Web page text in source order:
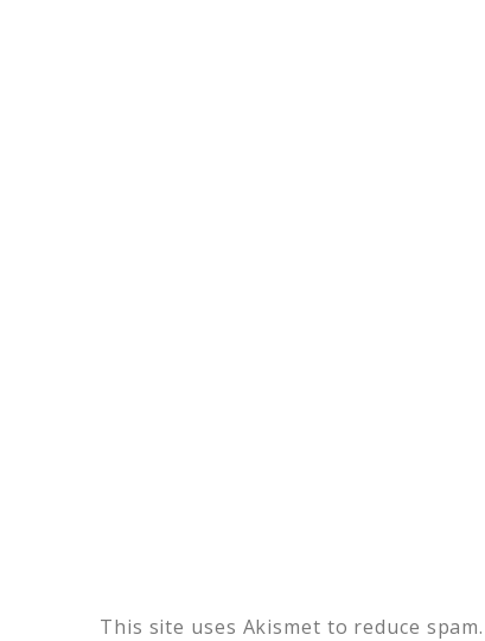
This site uses Akismet to reduce spam.